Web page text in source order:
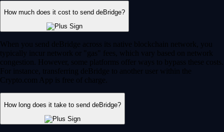
How much does it cost to send deBridge?
When you send deBridge across its native blockchain network, you
typically incur network or "gas" fees, which vary based on network
congestion. However, some platforms offer ways to bypass these costs.
For instance, transferring deBridge to another user within the
Crypto.com App is free of charge.
How long does it take to send deBridge?